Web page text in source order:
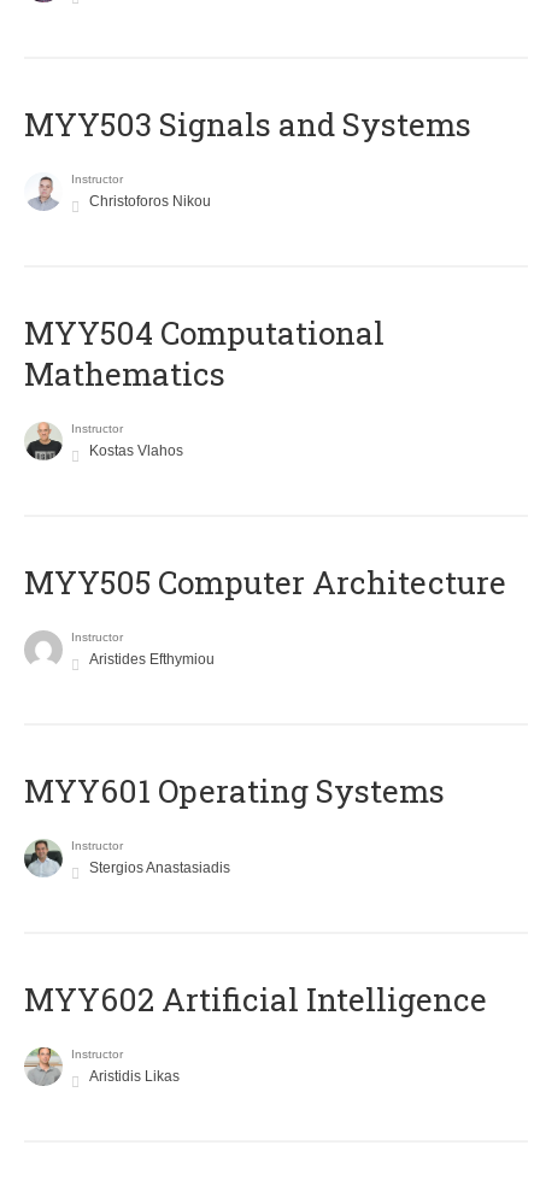
MYY503 Signals and Systems
Instructor
Christoforos Nikou
MYY504 Computational
Mathematics
Instructor
Kostas Vlahos
MYY505 Computer Architecture
Instructor
Aristides Efthymiou
MYY601 Operating Systems
Instructor
Stergios Anastasiadis
MYY602 Artificial Intelligence
Instructor
Aristidis Likas